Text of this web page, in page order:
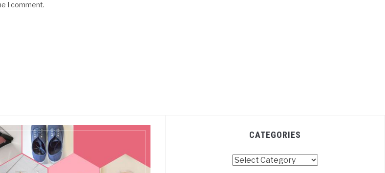
I comment.
CATEGORIES